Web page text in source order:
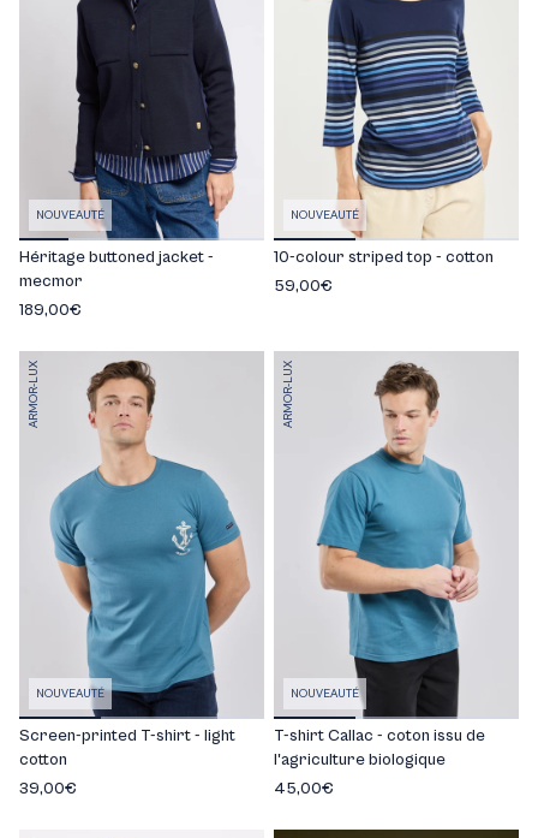
NOUVEAUTÉ
Héritage buttoned jacket -
mecmor
189,00€
NOUVEAUTÉ
10-colour striped top - cotton
59,00€
ARMOR-LUX
NOUVEAUTÉ
Screen-printed T-shirt - light
cotton
39,00€
ARMOR-LUX
NOUVEAUTÉ
T-shirt Callac - coton issu de
l'agriculture biologique
45,00€